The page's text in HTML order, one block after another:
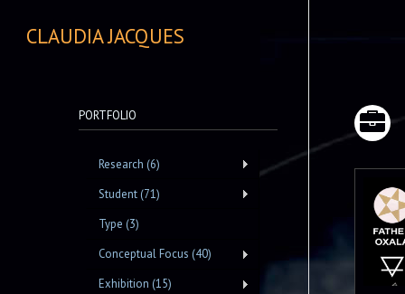
CLAUDIA JACQUES
PORTFOLIO
Research (6)
Student (71)
Type (3)
Conceptual Focus (40)
Exhibition (15)